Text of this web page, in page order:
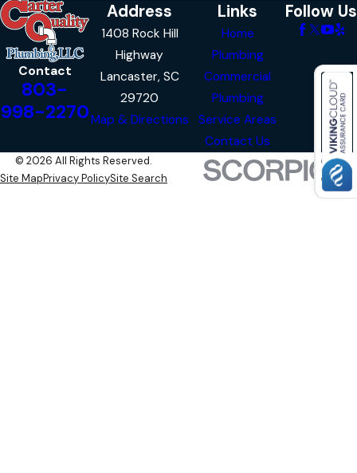
Contact
803-
998-2270
Address
1408 Rock Hill
Highway
Lancaster, SC
29720
Map & Directions
Links
Home
Plumbing
Commercial
Plumbing
Service Areas
Contact Us
Follow Us
© 2026 All Rights Reserved.
Site MapPrivacy PolicySite Search